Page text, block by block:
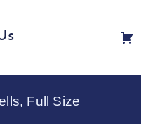
Full Size